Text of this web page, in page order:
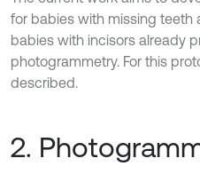
for babies with missing teeth
babies with incisors already
photogrammetry. For this
described.
2.